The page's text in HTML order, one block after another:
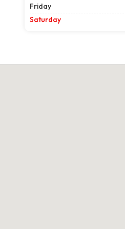
Friday
Saturday